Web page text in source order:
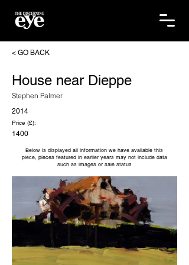
< GO BACK
House near Dieppe
Stephen Palmer
2014
Price (£):
1400
Below is displayed all information we have available this
piece, pieces featured in earlier years may not include data
such as images or sale status